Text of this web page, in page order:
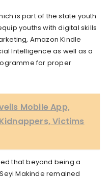
is part of the state youth
youths with digital skills
Amazon Kindle
Intelligence as well as a
for proper
Mobile App,
Victims
that beyond being a
Makinde remained